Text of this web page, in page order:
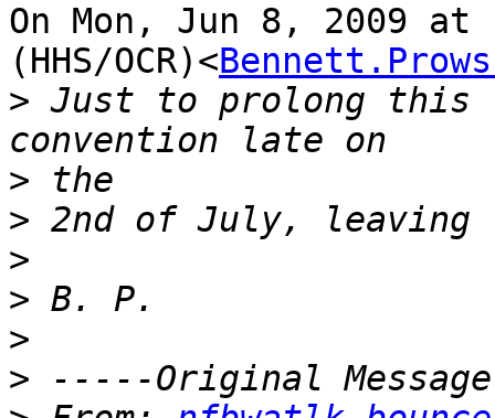
On Mon, Jun 8, 2009 at
(HHS/OCR)<
> Just to prolong
>
>
>
>
>
>